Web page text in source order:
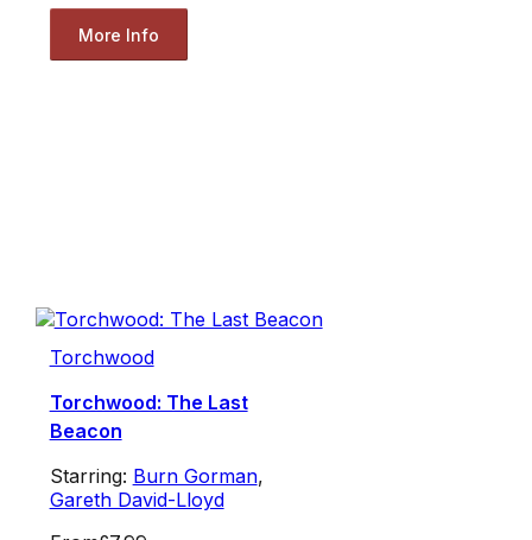
More Info
Torchwood
Torchwood: The Last
Beacon
Starring: Burn Gorman,
Gareth David-Lloyd